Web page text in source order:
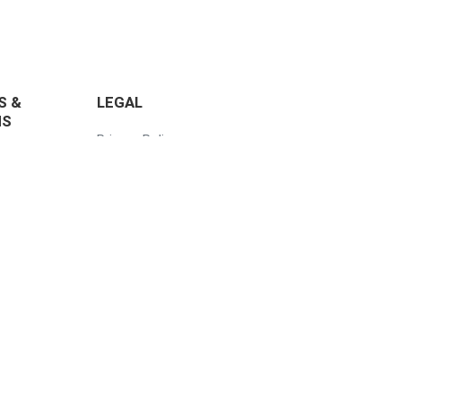
&
LEGAL
Privacy Policy